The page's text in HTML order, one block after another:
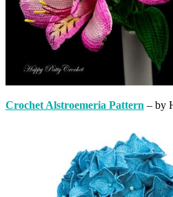
Crochet Alstroemeria Pattern – by